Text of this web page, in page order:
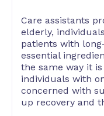
Care assistants
elderly,
patients with
essential
the same way it
individuals with
concerned with
up recovery and